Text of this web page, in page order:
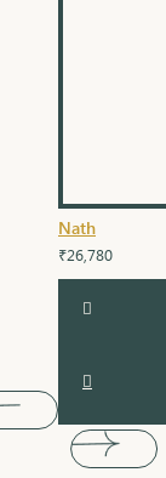
Nath
₹26,780